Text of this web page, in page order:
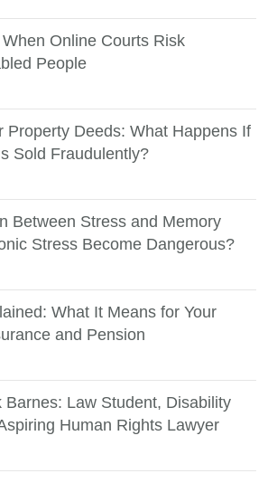
Online Courts Risk
People
Property Deeds: What Happens If
Sold Fraudulently?
Between Stress and Memory
Stress Become Dangerous?
What It Means for Your
and Pension
Barnes: Law Student, Disability
Human Rights Lawyer